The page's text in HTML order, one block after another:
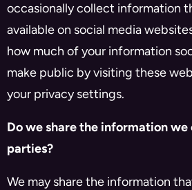
occasionally collect information
available on social media
how much of your information
make public by visiting these
your privacy settings.
Do we share the information
parties?
We may share the information